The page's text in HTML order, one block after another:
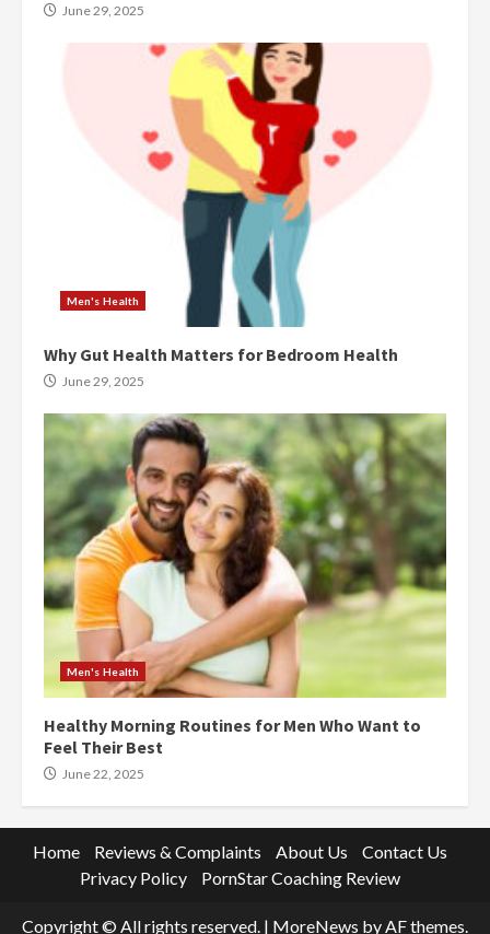
June 29, 2025
Men's Health
Why Gut Health Matters for Bedroom Health
June 29, 2025
Men's Health
Healthy Morning Routines for Men Who Want to
Feel Their Best
June 22, 2025
Home Reviews & Complaints About Us
Contact Us
Privacy Policy
PornStar Coaching Review
Copyright © All rights reserved. | MoreNews by AF themes.